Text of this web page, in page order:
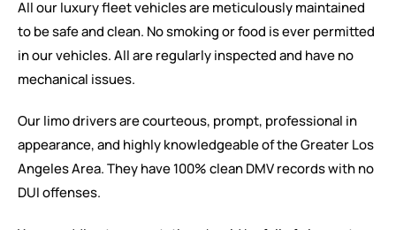
All our luxury fleet vehicles are meticulously maintained
to be safe and clean. No smoking or food is ever permitted
in our vehicles. All are regularly inspected and have no
mechanical issues.
Our limo drivers are courteous, prompt, professional in
appearance, and highly knowledgeable of the Greater Los
Angeles Area. They have 100% clean DMV records with no
DUI offenses.